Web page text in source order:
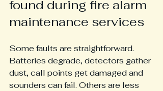
found during fire alarm
maintenance services
Some faults are straightforward.
Batteries degrade, detectors gather
dust, call points get damaged and
sounders can fail. Others are less